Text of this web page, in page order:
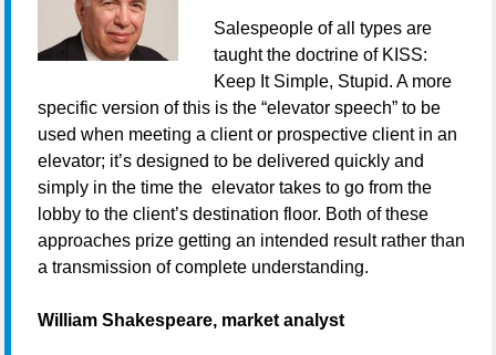
Salespeople of all types are
taught the doctrine of KISS:
Keep It Simple, Stupid. A more
specific version of this is the “elevator speech” to be
used when meeting a client or prospective client in an
elevator; it’s designed to be delivered quickly and
simply in the time the elevator takes to go from the
lobby to the client’s destination floor. Both of these
approaches prize getting an intended result rather than
a transmission of complete understanding.
William Shakespeare, market analyst